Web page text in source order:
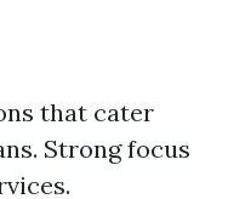
that cater
Strong focus